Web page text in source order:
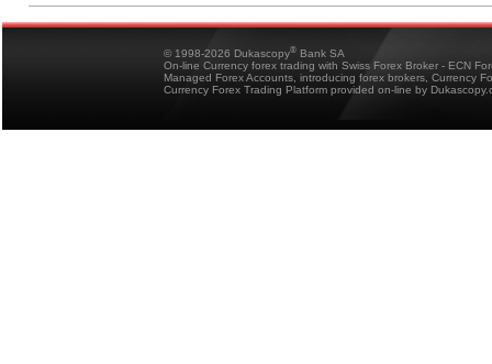
© 1998-2026 Dukascopy® Bank SA
On-line Currency forex trading with Swiss Forex Broker - ECN
Managed Forex Accounts, introducing forex brokers, Currency
Currency Forex Trading Platform provided on-line by